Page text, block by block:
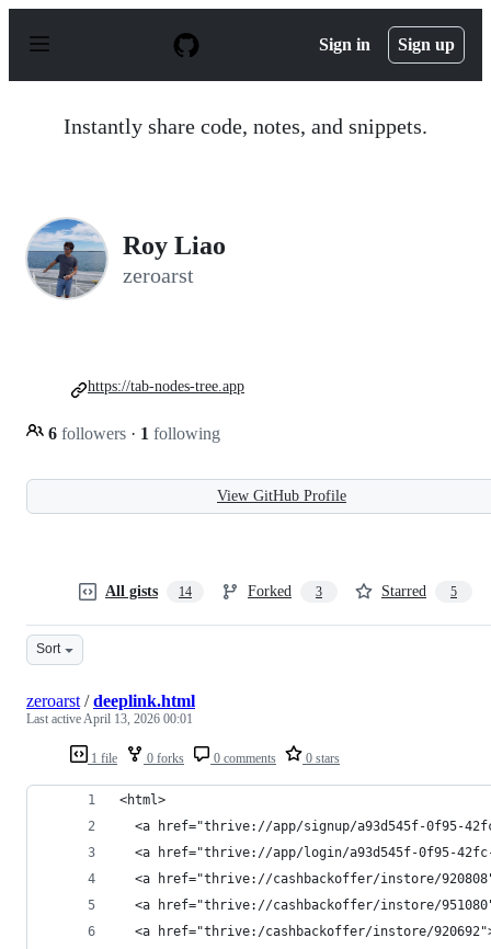
p
Sign in Sign up
Instantly share code, notes, and snippets.
Roy Liao
zeroarst
6 followers · 1 following
https://tab-nodes-tree.app
View GitHub Profile
All gists 14 Forked 3 Starred 5
Sort
1 file 0 forks 0 comments 0 stars
zeroarst /deeplink.html
Last activeApril 13, 2026 00:01
<html>
<a href="thrive://app/signup/a93d545f-0f95-
<a href="thrive://app/login/a93d545f-0f95-
<a href="thrive://cashbackoffer/instore/
<a href="thrive://cashbackoffer/instore/
<a href="thrive:/cashbackoffer/instore/